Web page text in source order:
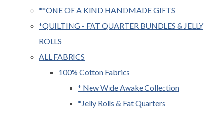
**ONE OF A KIND HANDMADE GIFTS
*QUILTING - FAT QUARTER BUNDLES & JELLY
ROLLS
ALL FABRICS
100% Cotton Fabrics
* New Wide Awake Collection
*Jelly Rolls & Fat Quarters